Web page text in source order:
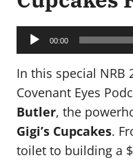
Audio
Player 00:00
In this special NRB
Covenant Eyes
Butler, the
Gigi’s Cupcakes.
toilet to building a